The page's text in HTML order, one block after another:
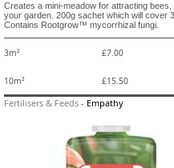
Creates a mini-meadow for attracting
your garden. 200g sachet which will cover
Contains Rootgrow™ mycorrhizal fungi.
3m² £7.00
10m² £15.50
Fertilisers & Feeds - Empathy